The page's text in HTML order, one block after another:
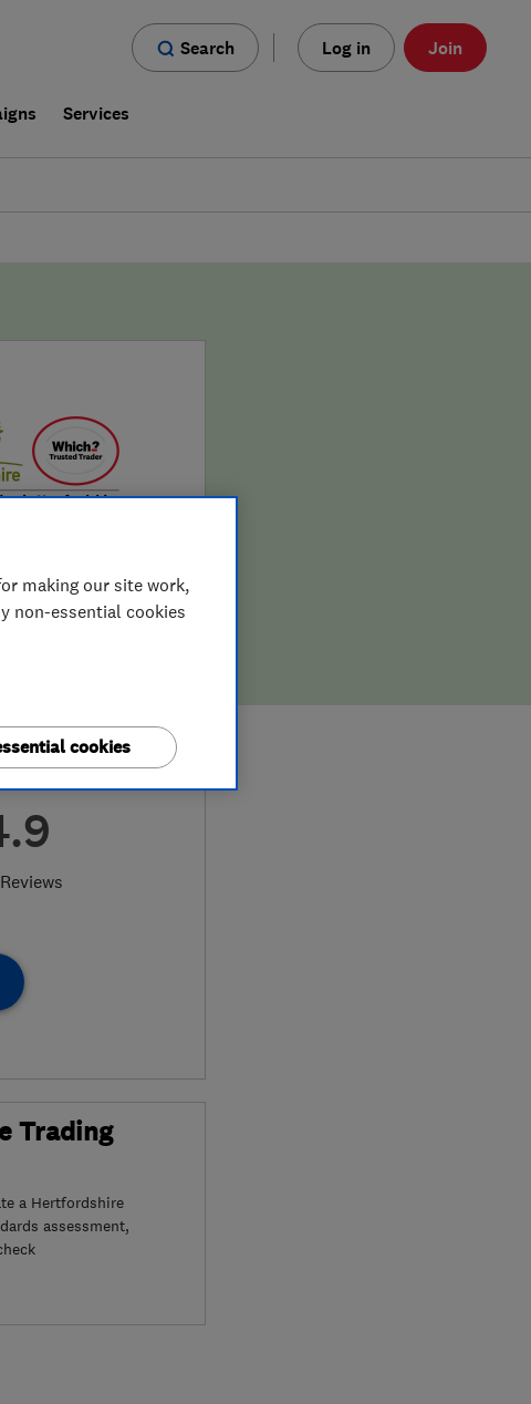
Search Log in Join
Services
Trading
a Hertfordshire
assessment,
making our site work,
non-essential cookies
cookies